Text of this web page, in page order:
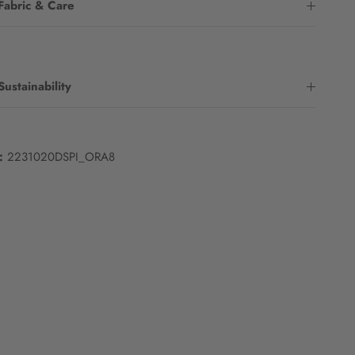
& Care
2231020DSPI_ORA8